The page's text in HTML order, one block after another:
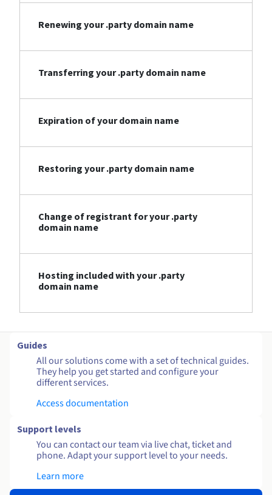
Renewing your .party domain name
Transferring your .party domain name
Expiration of your domain name
Restoring your .party domain name
Change of registrant for your .party
domain name
Hosting included with your .party
domain name
Guides
All our solutions come with a set of technical guides.
They help you get started and configure your
different services.
Access documentation
Support levels
You can contact our team via live chat, ticket and
phone. Adapt your support level to your needs.
Learn more